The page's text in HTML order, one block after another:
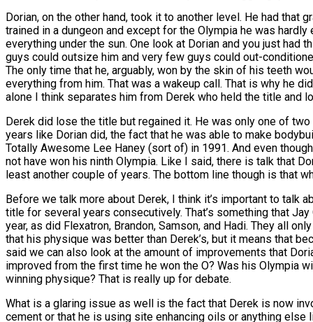
Dorian, on the other hand, took it to another level. He had that
trained in a dungeon and except for the Olympia he was
everything under the sun. One look at Dorian and you just
guys could outsize him and very few guys could out-
The only time that he, arguably, won by the skin of his teeth
everything from him. That was a wakeup call. That is why he
alone I think separates him from Derek who held the title and
Derek did lose the title but regained it. He was only one of
years like Dorian did, the fact that he was able to make
Totally Awesome Lee Haney (sort of) in 1991. And even
not have won his ninth Olympia. Like I said, there is talk that
least another couple of years. The bottom line though is that
Before we talk more about Derek, I think it’s important to talk
title for several years consecutively. That’s something that
year, as did Flexatron, Brandon, Samson, and Hadi. They all
that his physique was better than Derek’s, but it means that
said we can also look at the amount of improvements that
improved from the first time he won the O? Was his Olympia
winning physique? That is really up for debate.
What is a glaring issue as well is the fact that Derek is now
cement or that he is using site enhancing oils or anything